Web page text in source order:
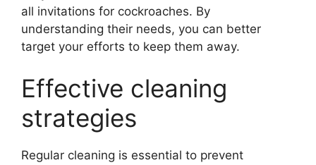
all invitations for cockroaches. By
understanding their needs, you can better
target your efforts to keep them away.
Effective cleaning
strategies
Regular cleaning is essential to prevent